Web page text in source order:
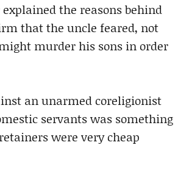
the reasons behind
that the uncle feared, not
murder his sons in order
an unarmed coreligionist
servants was something
were very cheap